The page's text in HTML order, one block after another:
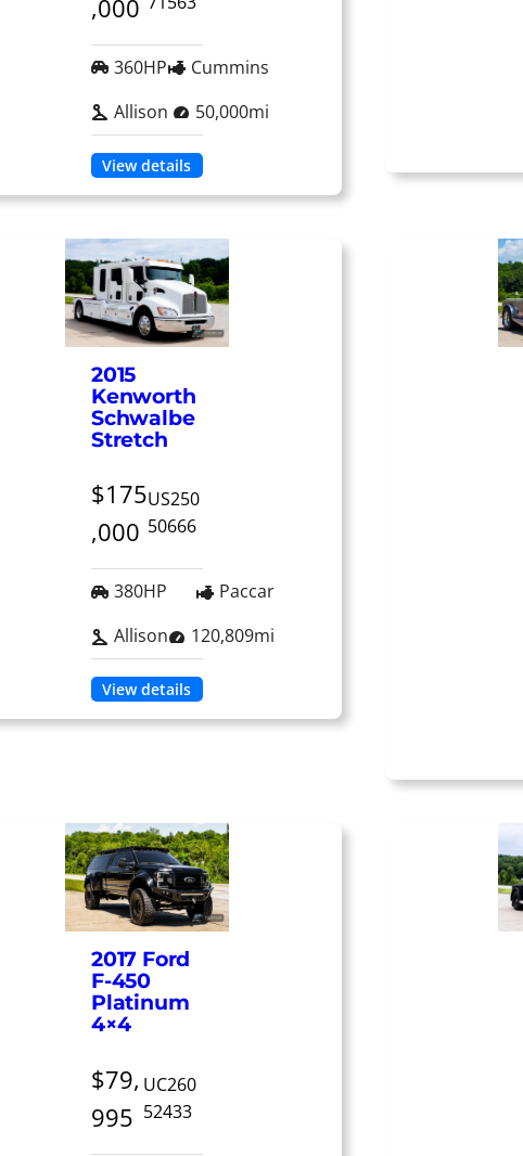
,000
360HP
Cummins
Allison
50,000mi
View details
2015
Kenworth
Schwalbe
Stretch
$175
,000
US250
50666
380HP
Paccar
Allison
120,809mi
View details
2017 Ford
F-450
Platinum
4×4
$79,
995
UC260
52433